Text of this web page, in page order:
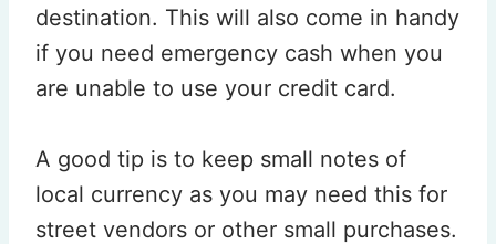
destination. This will also come in handy
if you need emergency cash when you
are unable to use your credit card.
A good tip is to keep small notes of
local currency as you may need this for
street vendors or other small purchases.